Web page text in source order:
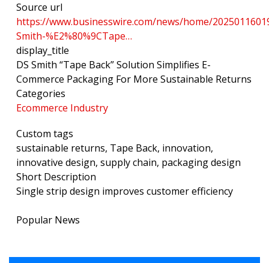
Source url
https://www.businesswire.com/news/home/
Smith-%E2%80%9CTape…
display_title
DS Smith “Tape Back” Solution Simplifies E-
Commerce Packaging For More Sustainable Returns
Categories
Ecommerce Industry
Custom tags
sustainable returns, Tape Back, innovation,
innovative design, supply chain, packaging design
Short Description
Single strip design improves customer efficiency
Popular News